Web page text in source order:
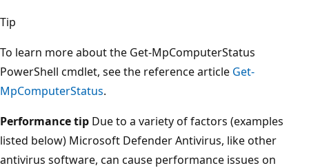
Tip
To learn more about the Get-MpComputerStatus
PowerShell cmdlet, see the reference article Get-
MpComputerStatus.
Performance tip Due to a variety of factors (examples
listed below) Microsoft Defender Antivirus, like other
antivirus software, can cause performance issues on